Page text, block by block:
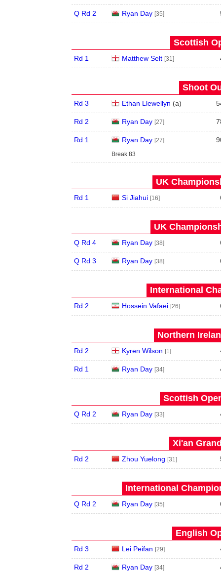
Q Rd 2 Ryan Day [35]
Scottish
Rd 1 Matthew Selt [31]
Shoot
Rd 3 Ethan Llewellyn (a)
Rd 2 Ryan Day [27]
Rd 1 Ryan Day [27]
Break 83
UK
Rd 1 Si Jiahui [16]
UK
Q Rd 4 Ryan Day [38]
Q Rd 3 Ryan Day [38]
International
Rd 2 Hossein Vafaei [26]
Northern
Rd 2 Kyren Wilson [1]
Rd 1 Ryan Day [34]
Scottish
Q Rd 2 Ryan Day [33]
Xi'an
Rd 2 Zhou Yuelong [31]
International
Q Rd 2 Ryan Day [35]
English
Rd 3 Lei Peifan [29]
Rd 2 Ryan Day [34]